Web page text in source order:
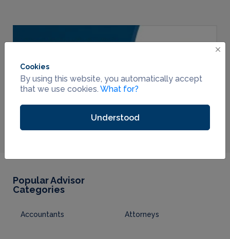
Popular Advisor
Categories
Accountants Attorneys
Cookies
By using this website, you automatically accept
that we use cookies. What for?
Understood